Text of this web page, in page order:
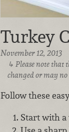
Turkey
November 12, 2013
Please note that
changed or may
Follow these
Start with